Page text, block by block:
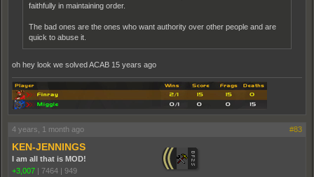
faithfully in maintaining order.
The bad ones are the ones who want authority over other people and are
quick to abuse it.
oh hey look we solved ACAB 15 years ago
4 years, 1 month ago #83
KEN-JENNINGS
I am all that is MOD!
+3,007 | 7464 | 949